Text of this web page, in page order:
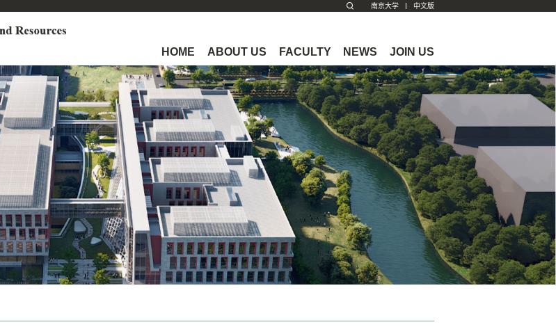
南京大学 中文版
HOME ABOUT US FACULTY NEWS JOIN US